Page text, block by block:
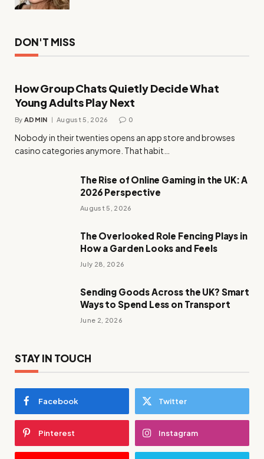
DON'T MISS
How Group Chats Quietly Decide What
Young Adults Play Next
By ADMIN August 5, 2026 0
Nobody in their twenties opens an app store and browses
casino categories anymore. That habit…
The Rise of Online Gaming in the UK: A
2026 Perspective
August 5, 2026
The Overlooked Role Fencing Plays in
How a Garden Looks and Feels
July 28, 2026
Sending Goods Across the UK? Smart
Ways to Spend Less on Transport
June 2, 2026
STAY IN TOUCH
Facebook Twitter
Pinterest Instagram